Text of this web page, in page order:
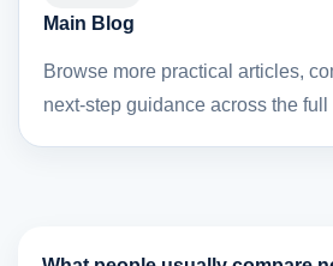
Main Blog
Browse more practical articles,
next-step guidance across the